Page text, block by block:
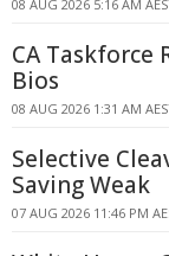
08 AUG 2026 5:16 AM
CA Taskforce
Bios
08 AUG 2026 1:31 AM
Selective
Saving Weak
07 AUG 2026 11:46 PM